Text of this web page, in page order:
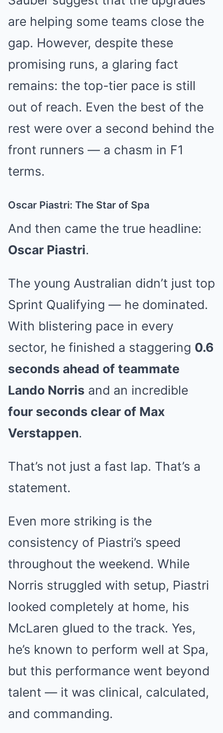
are helping some teams close the
gap. However, despite these
promising runs, a glaring fact
remains: the top-tier pace is still
out of reach. Even the best of the
rest were over a second behind the
front runners — a chasm in F1
terms.
Oscar Piastri: The Star of Spa
And then came the true headline:
Oscar Piastri.
The young Australian didn’t just top
Sprint Qualifying — he dominated.
With blistering pace in every
sector, he finished a staggering 0.6
seconds ahead of teammate
Lando Norris and an incredible
four seconds clear of Max
Verstappen.
That’s not just a fast lap. That’s a
statement.
Even more striking is the
consistency of Piastri’s speed
throughout the weekend. While
Norris struggled with setup, Piastri
looked completely at home, his
McLaren glued to the track. Yes,
he’s known to perform well at Spa,
but this performance went beyond
talent — it was clinical, calculated,
and commanding.